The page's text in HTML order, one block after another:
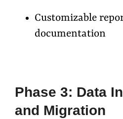
Customizable
documentation
Phase 3: Data
and Migration